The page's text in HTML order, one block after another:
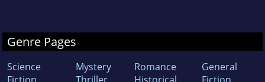
Genre Pages
Science
Mystery
Romance
General